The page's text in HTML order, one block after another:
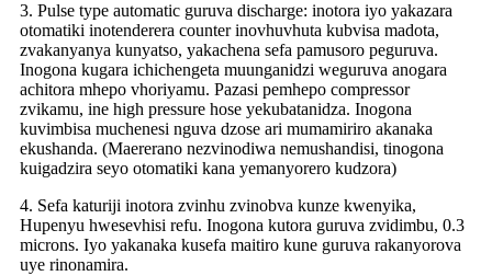
3. Pulse type automatic guruva discharge: inotora iyo yakazara
otomatiki inotenderera counter inovhuvhuta kubvisa madota,
zvakanyanya kunyatso, yakachena sefa pamusoro peguruva.
Inogona kugara ichichengeta muunganidzi weguruva anogara
achitora mhepo vhoriyamu. Pazasi pemhepo compressor
zvikamu, ine high pressure hose yekubatanidza. Inogona
kuvimbisa muchenesi nguva dzose ari mumamiriro akanaka
ekushanda. (Maererano nezvinodiwa nemushandisi, tinogona
kuigadzira seyo otomatiki kana yemanyorero kudzora)
4. Sefa katuriji inotora zvinhu zvinobva kunze kwenyika,
Hupenyu hwesevhisi refu. Inogona kutora guruva zvidimbu, 0.3
microns. Iyo yakanaka kusefa maitiro kune guruva rakanyorova
uye rinonamira.